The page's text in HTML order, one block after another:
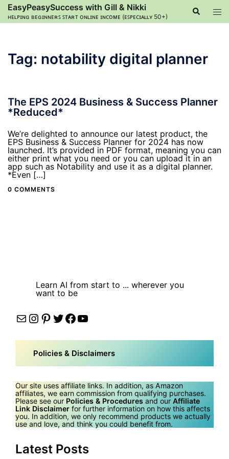
Skip
content
EasyPeasySuccess with Gill & Nikki
ʜᴇʟᴘɪɴɢ ʙᴇɢɪɴɴᴇʀꜱ ꜱᴛᴀʀᴛ ᴏɴʟɪɴᴇ ɪɴᴄᴏᴍᴇ (ᴇꜱᴘᴇᴄɪᴀʟʟʏ 50+)
Search
Tag: notability digital planner
The EPS 2024 Business & Success Planner
*Reduced*
We’re delighted to announce our latest product, the
EPS Business & Success Planner for 2024 has now
launched. It’s provided in PDF format, meaning you can
either print what you need or you can upload it in an
app such as Notability and use it as a digital planner.
*Even […]
0 COMMENTS
Learn AI from start to ... wherever you
want to be
MailInstagram
Pinterest
Twitter
Facebook
YouTube
Policies & Disclaimers
Our site uses affiliate links. In addition, as Amazon
affiliates, we earn commission from qualifying purchases.
Please see our Policies & Procedures and our Affiliate
Link Disclaimer for further information on how this affects
you. In addition, we only recommend products we actually
use and love, and think you could benefit from.
Latest Posts